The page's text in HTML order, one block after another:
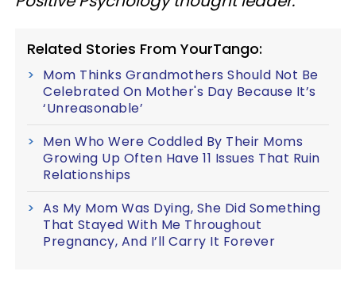
Related Stories From YourTango:
Mom Thinks Grandmothers Should Not Be
Celebrated On Mother's Day Because It’s
‘Unreasonable’
Men Who Were Coddled By Their Moms
Growing Up Often Have 11 Issues That Ruin
Relationships
As My Mom Was Dying, She Did Something
That Stayed With Me Throughout
Pregnancy, And I’ll Carry It Forever